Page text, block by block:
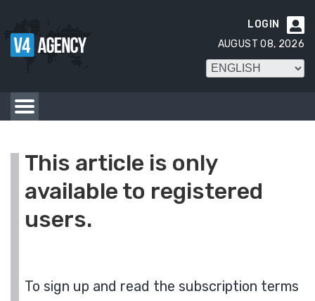

LOGIN
AUGUST 08, 2026
This article is only
available to registered
users.
To sign up and read the subscription terms